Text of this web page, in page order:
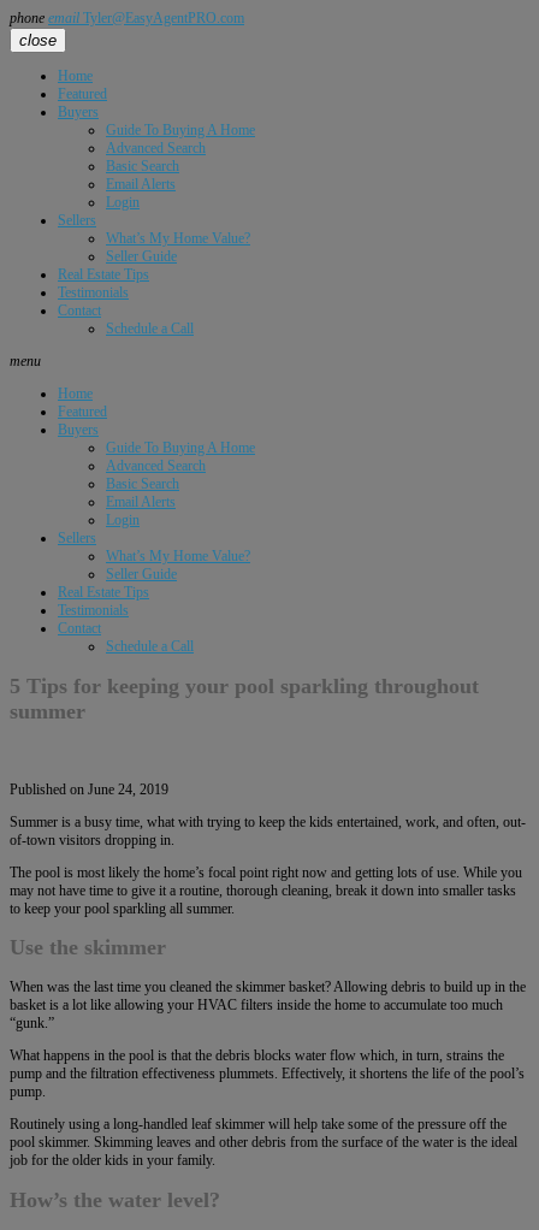
phone email Tyler@EasyAgentPRO.com
close
Home
Featured
Buyers
Guide To Buying A Home
Advanced Search
Basic Search
Email Alerts
Login
Sellers
What’s My Home Value?
Seller Guide
Real Estate Tips
Testimonials
Contact
Schedule a Call
menu
Home
Featured
Buyers
Guide To Buying A Home
Advanced Search
Basic Search
Email Alerts
Login
Sellers
What’s My Home Value?
Seller Guide
Real Estate Tips
Testimonials
Contact
Schedule a Call
5 Tips for keeping your pool sparkling throughout
summer
Published on June 24, 2019
Summer is a busy time, what with trying to keep the kids entertained, work, and often, out-
of-town visitors dropping in.
The pool is most likely the home’s focal point right now and getting lots of use. While you
may not have time to give it a routine, thorough cleaning, break it down into smaller tasks
to keep your pool sparkling all summer.
Use the skimmer
When was the last time you cleaned the skimmer basket? Allowing debris to build up in the
basket is a lot like allowing your HVAC filters inside the home to accumulate too much
“gunk.”
What happens in the pool is that the debris blocks water flow which, in turn, strains the
pump and the filtration effectiveness plummets. Effectively, it shortens the life of the pool’s
pump.
Routinely using a long-handled leaf skimmer will help take some of the pressure off the
pool skimmer. Skimming leaves and other debris from the surface of the water is the ideal
job for the older kids in your family.
How’s the water level?